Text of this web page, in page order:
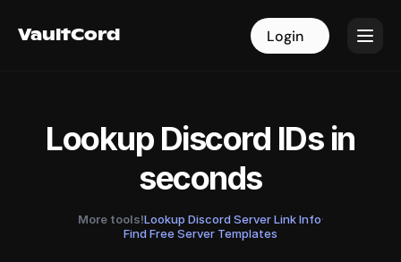
VaultCord Login
VaultCord Login
Lookup Discord IDs in
seconds
More tools!Lookup Discord Server Link Info·
Find Free Server Templates